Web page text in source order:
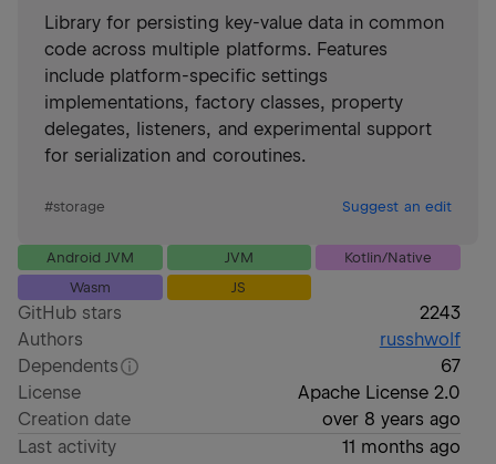
Library for persisting key-value data in common
code across multiple platforms. Features
include platform-specific settings
implementations, factory classes, property
delegates, listeners, and experimental support
for serialization and coroutines.
#storage Suggest an edit
Android JVM JVM
Kotlin/Native
Wasm
JS
GitHub stars
2243
Authors
russhwolf
Dependents
67
License
Apache License 2.0
Creation date
over 8 years ago
Last activity
11 months ago